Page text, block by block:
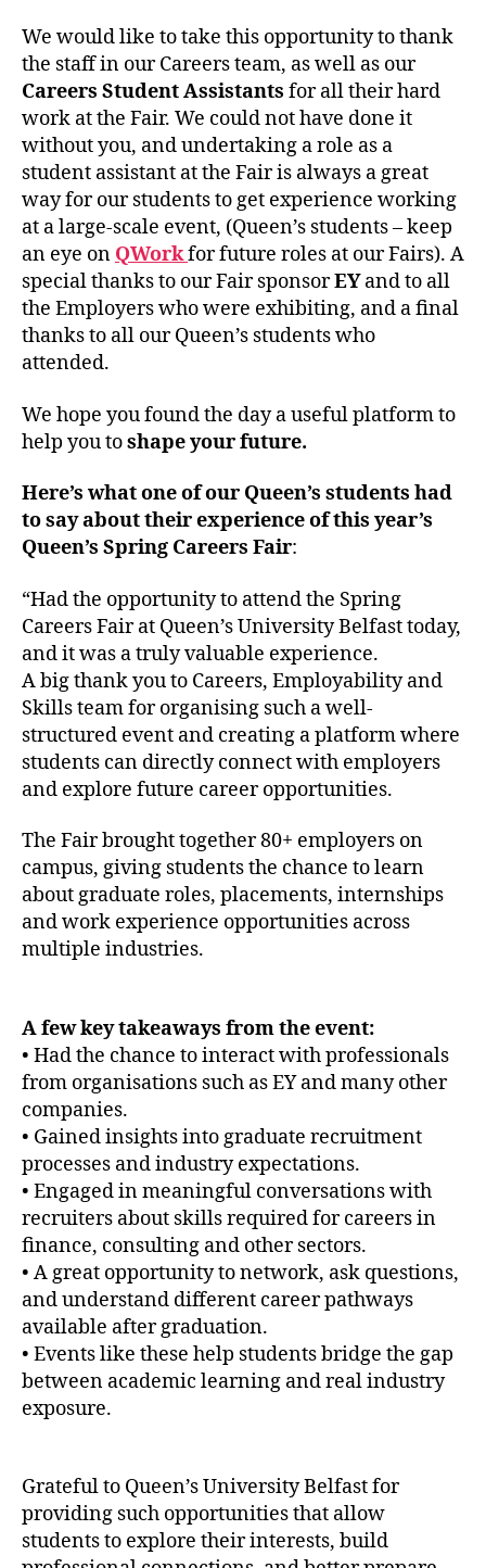
We would like to take this opportunity to thank
the staff in our Careers team, as well as our
Careers Student Assistants for all their hard
work at the Fair. We could not have done it
without you, and undertaking a role as a
student assistant at the Fair is always a great
way for our students to get experience working
at a large-scale event, (Queen’s students – keep
an eye on QWorkfor future roles at our Fairs). A
special thanks to our Fair sponsorEYand to all
the Employers who were exhibiting, and a final
thanks to all our Queen’s students who
attended.
We hope you found the day a useful platform to
help you toshape your future.
Here’s what one of our Queen’s students had
to say about their experience of this year’s
Queen’s Spring Careers Fair:
“Had the opportunity to attend the Spring
Careers Fair at Queen’s University Belfast today,
and it was a truly valuable experience.
A big thank you to Careers, Employability and
Skills team for organising such a well-
structured event and creating a platform where
students can directly connect with employers
and explore future career opportunities.
The Fair brought together 80+ employers on
campus, giving students the chance to learn
about graduate roles, placements, internships
and work experience opportunities across
multiple industries.
A few key takeaways from the event:
• Had the chance to interact with professionals
from organisations such as EY and many other
companies.
• Gained insights into graduate recruitment
processes and industry expectations.
• Engaged in meaningful conversations with
recruiters about skills required for careers in
finance, consulting and other sectors.
• A great opportunity to network, ask questions,
and understand different career pathways
available after graduation.
• Events like these help students bridge the gap
between academic learning and real industry
exposure.
Grateful to Queen’s University Belfast for
providing such opportunities that allow
students to explore their interests, build